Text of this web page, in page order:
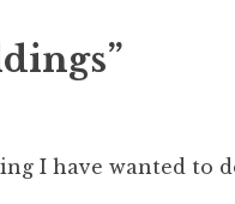
I have wanted to